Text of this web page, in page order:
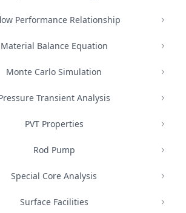
Performance Relationship
Material Balance Equation
Monte Carlo Simulation
Transient Analysis
PVT Properties
Rod Pump
Special Core Analysis
Surface Facilities